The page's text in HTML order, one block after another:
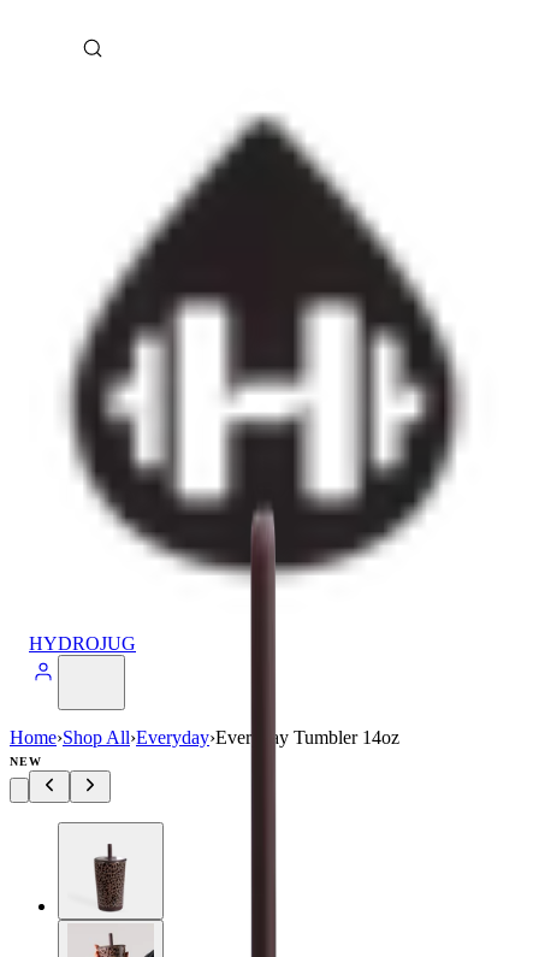
HYDROJUG
Home›Shop All›Everyday›Everyday Tumbler 14oz
NEW